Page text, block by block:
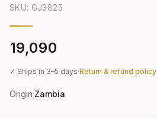
SKU: GJ3825
₹19,090
✓ Ships in 3–5 days·Return & refund policy
Origin·Zambia